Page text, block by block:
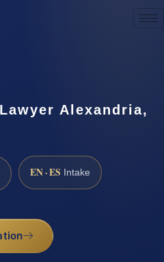
Alexandria,
EN · ES Intake